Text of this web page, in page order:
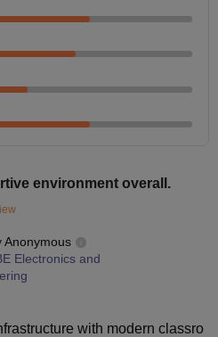
environment overall.
Anonymous
Electronics and
with modern classro